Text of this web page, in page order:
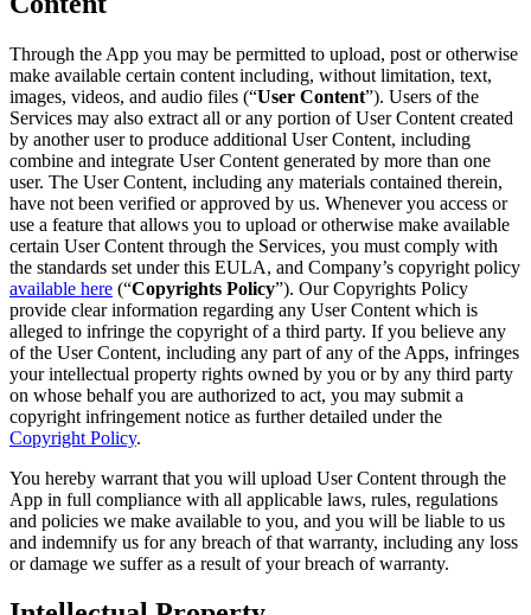
Through the App you may be permitted to upload, post or otherwise
make available certain content including, without limitation, text,
images, videos, and audio files (“User Content”). Users of the
Services may also extract all or any portion of User Content created
by another user to produce additional User Content, including
combine and integrate User Content generated by more than one
user. The User Content, including any materials contained therein,
have not been verified or approved by us. Whenever you access or
use a feature that allows you to upload or otherwise make available
certain User Content through the Services, you must comply with
the standards set under this EULA, and Company’s copyright policy
available here (“Copyrights Policy”). Our Copyrights Policy
provide clear information regarding any User Content which is
alleged to infringe the copyright of a third party. If you believe any
of the User Content, including any part of any of the Apps, infringes
your intellectual property rights owned by you or by any third party
on whose behalf you are authorized to act, you may submit a
copyright infringement notice as further detailed under the
Copyright Policy.
You hereby warrant that you will upload User Content through the
App in full compliance with all applicable laws, rules, regulations
and policies we make available to you, and you will be liable to us
and indemnify us for any breach of that warranty, including any loss
or damage we suffer as a result of your breach of warranty.